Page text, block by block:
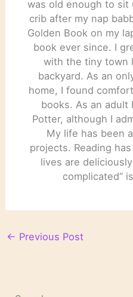
was old enough to sit
crib after my nap
Golden Book on my
book ever since. I
with the tiny town
backyard. As an
home, I found
books. As an adult
Potter, although I
My life has been
projects. Reading
lives are
complicated”
← Previous Post